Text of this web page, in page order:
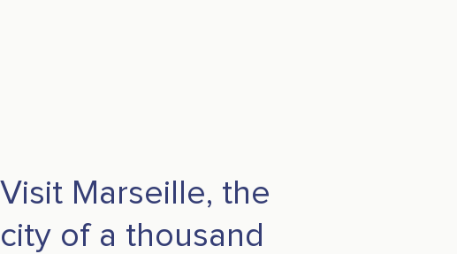
Visit Marseille, the
city of a thousand